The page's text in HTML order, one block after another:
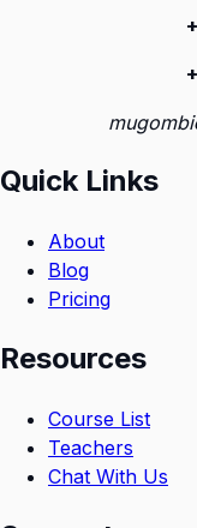
mugombi
Quick Links
About
Blog
Pricing
Resources
Course List
Teachers
Chat With Us